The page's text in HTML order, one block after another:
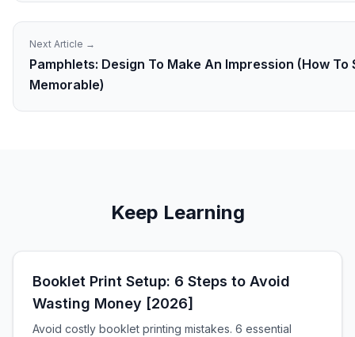
Next Article →
Pamphlets: Design To Make An Impression (How To
Memorable)
Keep Learning
Booklet Print Setup: 6 Steps to Avoid
Wasting Money [2026]
Avoid costly booklet printing mistakes. 6 essential